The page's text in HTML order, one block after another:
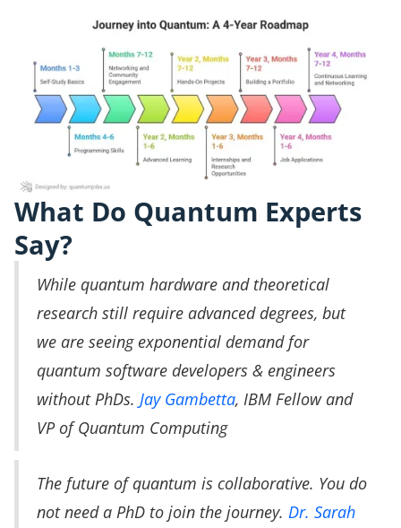
What Do Quantum Experts
Say?
While quantum hardware and theoretical
research still require advanced degrees, but
we are seeing exponential demand for
quantum software developers & engineers
without PhDs. Jay Gambetta, IBM Fellow and
VP of Quantum Computing
The future of quantum is collaborative. You do
not need a PhD to join the journey. Dr. Sarah